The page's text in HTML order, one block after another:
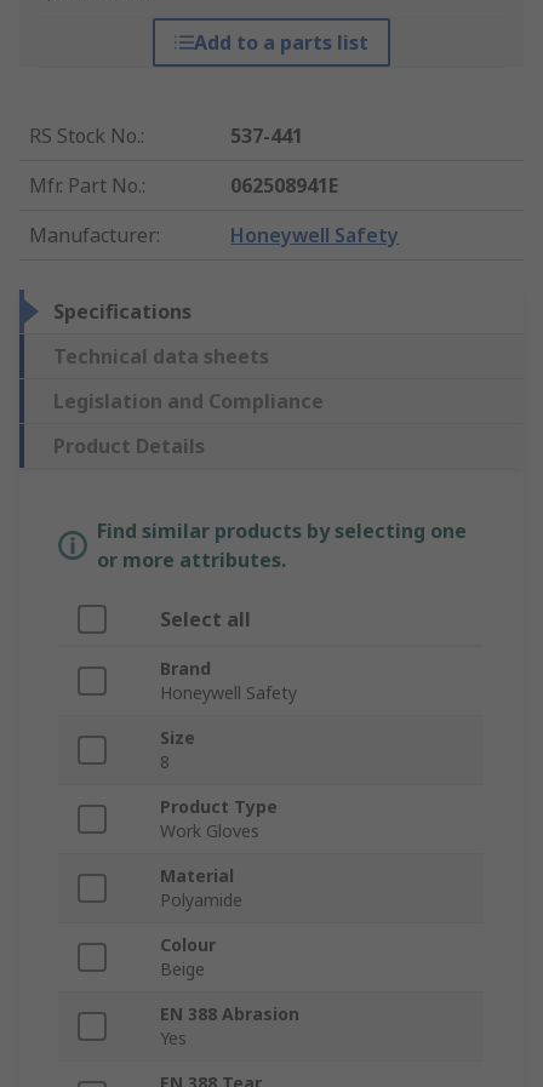
Add to a parts list
RS Stock No.:
537-441
Mfr. Part No.:
062508941E
Manufacturer: Honeywell Safety
Specifications
Technical data sheets
Legislation and Compliance
Product Details
Find similar products by selecting one
or more attributes.
Select all
Brand
Honeywell Safety
Size
8
Product Type
Work Gloves
Material
Polyamide
Colour
Beige
EN 388 Abrasion
Yes